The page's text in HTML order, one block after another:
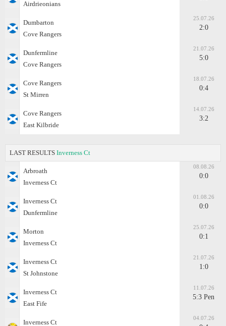
Airdrieonians
Dumbarton
Cove Rangers
25.07.26
2:0
Dunfermline
Cove Rangers
21.07.26
5:0
Cove Rangers
St Mirren
18.07.26
0:4
Cove Rangers
East Kilbride
14.07.26
3:2
LAST RESULTS Inverness Ct
Arbroath
Inverness Ct
08.08.26
0:0
Inverness Ct
Dunfermline
01.08.26
0:0
Morton
Inverness Ct
25.07.26
0:1
Inverness Ct
St Johnstone
21.07.26
1:0
Inverness Ct
East Fife
11.07.26
5:3 Pen
Inverness Ct
04.07.26